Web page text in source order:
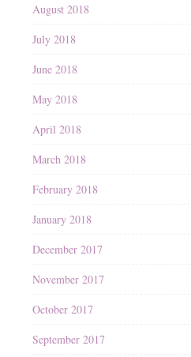
August 2018
July 2018
June 2018
May 2018
April 2018
March 2018
February 2018
January 2018
December 2017
November 2017
October 2017
September 2017